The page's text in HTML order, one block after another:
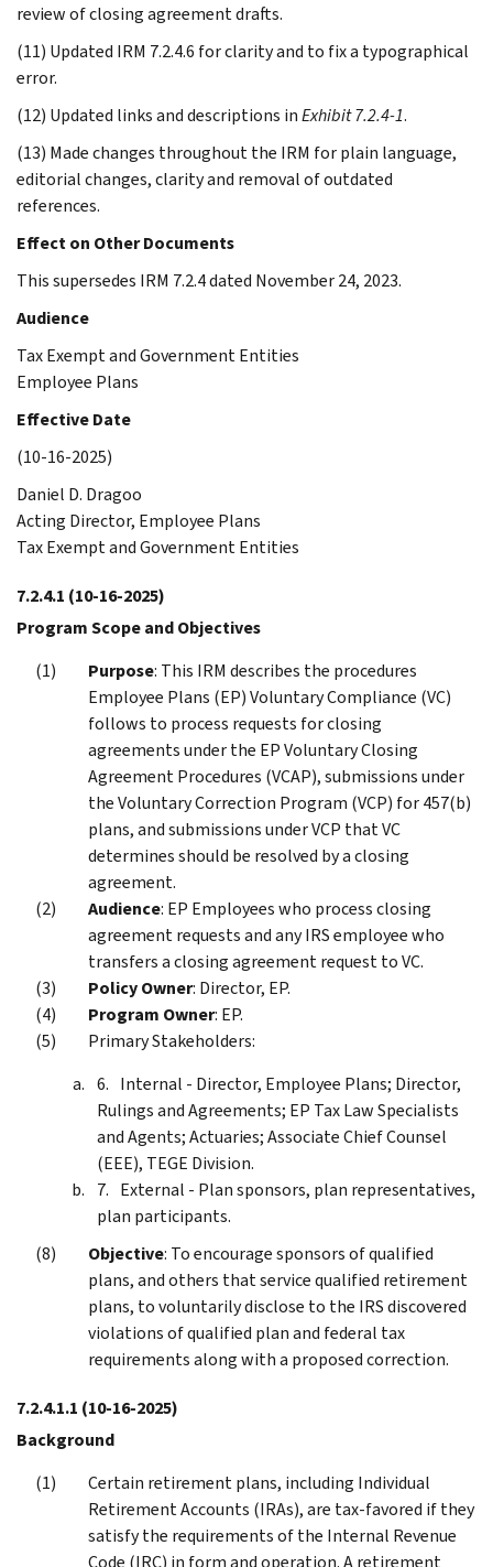
review of closing agreement drafts.
(11) Updated IRM 7.2.4.6 for clarity and to fix a typographical
error.
(12) Updated links and descriptions inExhibit 7.2.4-1.
(13) Made changes throughout the IRM for plain language,
editorial changes, clarity and removal of outdated
references.
Effect on Other Documents
This supersedes IRM 7.2.4 dated November 24, 2023.
Audience
Tax Exempt and Government Entities
Employee Plans
Effective Date
(10-16-2025)
Daniel D. Dragoo
Acting Director, Employee Plans
Tax Exempt and Government Entities
7.2.4.1 (10-16-2025)
Program Scope and Objectives
Purpose: This IRM describes the procedures
Employee Plans (EP) Voluntary Compliance (VC)
follows to process requests for closing
agreements under the EP Voluntary Closing
Agreement Procedures (VCAP), submissions under
the Voluntary Correction Program (VCP) for 457(b)
plans, and submissions under VCP that VC
determines should be resolved by a closing
agreement.
Audience: EP Employees who process closing
agreement requests and any IRS employee who
transfers a closing agreement request to VC.
Policy Owner: Director, EP.
Program Owner: EP.
Primary Stakeholders:
Internal - Director, Employee Plans; Director,
Rulings and Agreements; EP Tax Law Specialists
and Agents; Actuaries; Associate Chief Counsel
(EEE), TEGE Division.
External - Plan sponsors, plan representatives,
plan participants.
Objective: To encourage sponsors of qualified
plans, and others that service qualified retirement
plans, to voluntarily disclose to the IRS discovered
violations of qualified plan and federal tax
requirements along with a proposed correction.
7.2.4.1.1 (10-16-2025)
Background
Certain retirement plans, including Individual
Retirement Accounts (IRAs), are tax-favored if they
satisfy the requirements of the Internal Revenue
Code (IRC) in form and operation. A retirement